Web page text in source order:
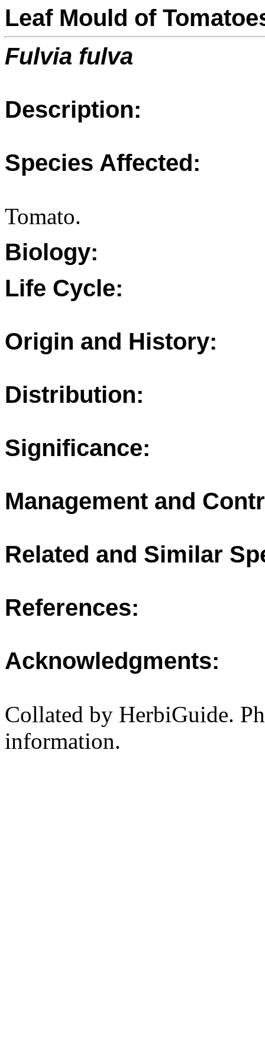
Leaf Mould of
Fulvia fulva
Description:
Species Affected:
Tomato.
Biology:
Life Cycle:
Origin and History:
Distribution:
Significance:
Management and
Related and Similar
References:
Acknowledgments:
Collated by HerbiGuide.
information.